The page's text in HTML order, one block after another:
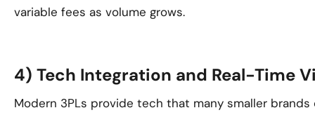
variable fees as volume grows.
4) Tech Integration and Real-Time
Modern 3PLs provide tech that many smaller